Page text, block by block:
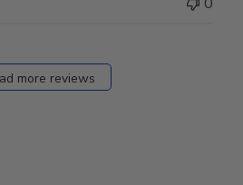
more reviews